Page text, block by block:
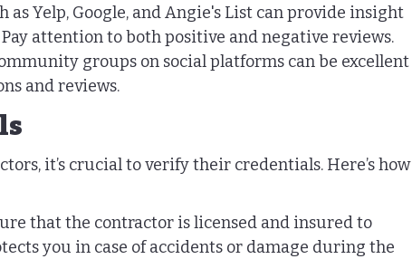
as Yelp, Google, and Angie's List can provide insight
attention to both positive and negative reviews.
groups on social platforms can be excellent
and reviews.
it’s crucial to verify their credentials. Here’s how
that the contractor is licensed and insured to
you in case of accidents or damage during the